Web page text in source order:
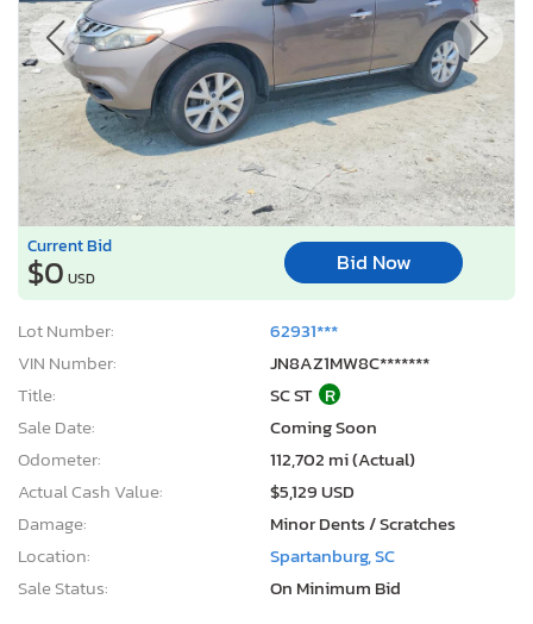
Current Bid
$0 USD
Bid Now
Lot Number:
62931***
VIN Number:
JN8AZ1MW8C*******
Title:
SC ST R
Sale Date:
Coming Soon
Odometer:
112,702 mi (Actual)
Actual Cash Value:
$5,129 USD
Damage:
Minor Dents / Scratches
Location:
Spartanburg, SC
Sale Status:
On Minimum Bid